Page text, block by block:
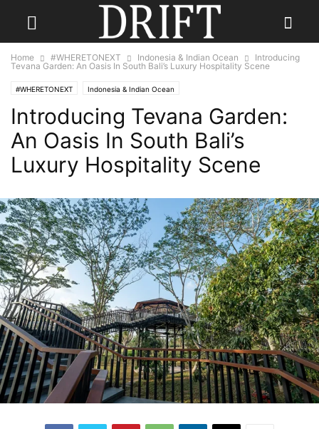
Home #WHERETONEXT Indonesia & Indian Ocean
Introducing
Tevana Garden: An Oasis In South Bali’s Luxury Hospitality Scene
#WHERETONEXT Indonesia & Indian Ocean
Introducing Tevana Garden:
An Oasis In South Bali’s
Luxury Hospitality Scene